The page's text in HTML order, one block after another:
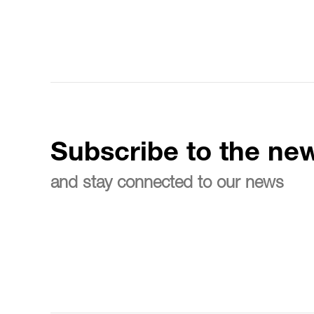
Subscribe to the
and stay connected to our news